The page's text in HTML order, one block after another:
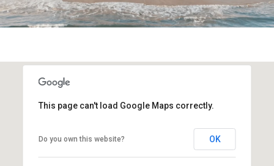
This page can't load Google Maps correctly.
Do you own this website? OK